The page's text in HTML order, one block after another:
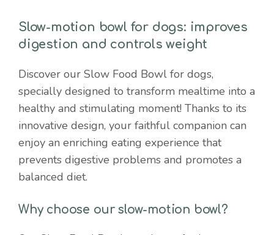
Slow-motion bowl for dogs: improves
digestion and controls weight
Discover our Slow Food Bowl for dogs,
specially designed to transform mealtime into a
healthy and stimulating moment! Thanks to its
innovative design, your faithful companion can
enjoy an enriching eating experience that
prevents digestive problems and promotes a
balanced diet.
Why choose our slow-motion bowl?